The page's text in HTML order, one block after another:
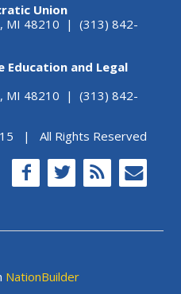
Union
MI 48210 | (313) 842-
Education and Legal
MI 48210 | (313) 842-
| All Rights Reserved
NationBuilder